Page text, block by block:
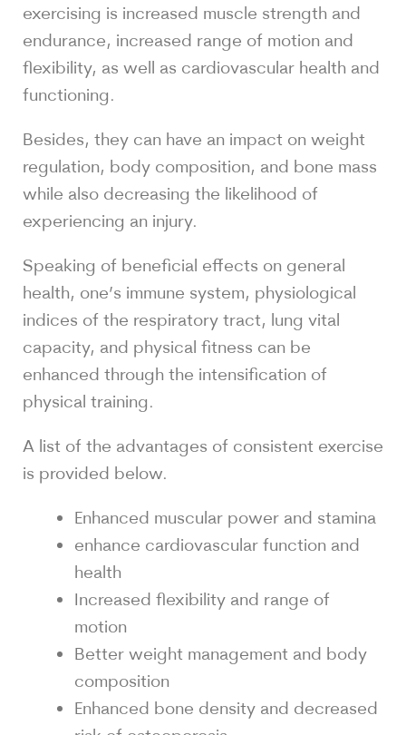
exercising is increased muscle strength and
endurance, increased range of motion and
flexibility, as well as cardiovascular health and
functioning.
Besides, they can have an impact on weight
regulation, body composition, and bone mass
while also decreasing the likelihood of
experiencing an injury.
Speaking of beneficial effects on general
health, one’s immune system, physiological
indices of the respiratory tract, lung vital
capacity, and physical fitness can be
enhanced through the intensification of
physical training.
A list of the advantages of consistent exercise
is provided below.
Enhanced muscular power and stamina
enhance cardiovascular function and
health
Increased flexibility and range of
motion
Better weight management and body
composition
Enhanced bone density and decreased